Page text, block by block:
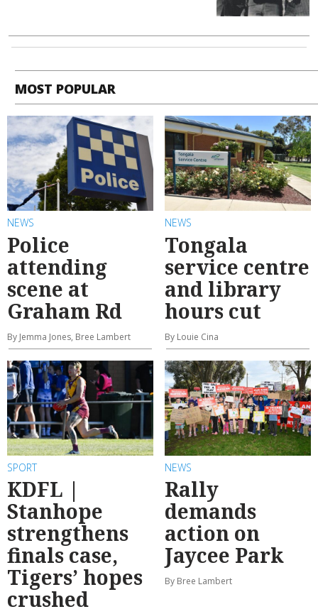
MOST POPULAR
NEWS
Police
attending
scene at
Graham Rd
By Jemma Jones, Bree Lambert
NEWS
Tongala
service centre
and library
hours cut
By Louie Cina
SPORT
KDFL |
Stanhope
strengthens
finals case,
Tigers’ hopes
crushed
NEWS
Rally
demands
action on
Jaycee Park
By Bree Lambert